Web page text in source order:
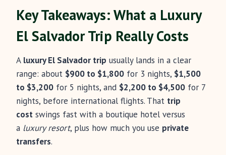
Key Takeaways: What a Luxury
El Salvador Trip Really Costs
A luxury El Salvador trip usually lands in a clear
range: about $900 to $1,800 for 3 nights, $1,500
to $3,200 for 5 nights, and $2,200 to $4,500 for 7
nights, before international flights. That trip
cost swings fast with a boutique hotel versus
a luxury resort, plus how much you use private
transfers.